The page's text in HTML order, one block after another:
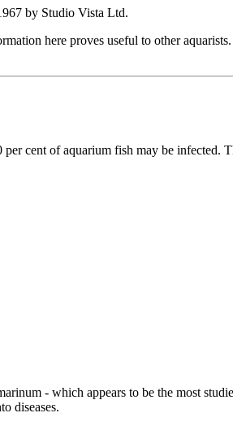
by Studio Vista Ltd.
here proves useful to other
cent of aquarium fish may be infected.
- which appears to be the most
diseases.